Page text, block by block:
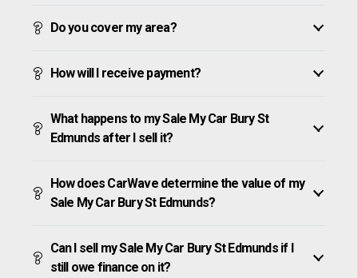
Do you cover my area?
How will I receive payment?
What happens to my Sale My Car Bury St
Edmunds after I sell it?
How does CarWave determine the value of my
Sale My Car Bury St Edmunds?
Can I sell my Sale My Car Bury St Edmunds if I
still owe finance on it?